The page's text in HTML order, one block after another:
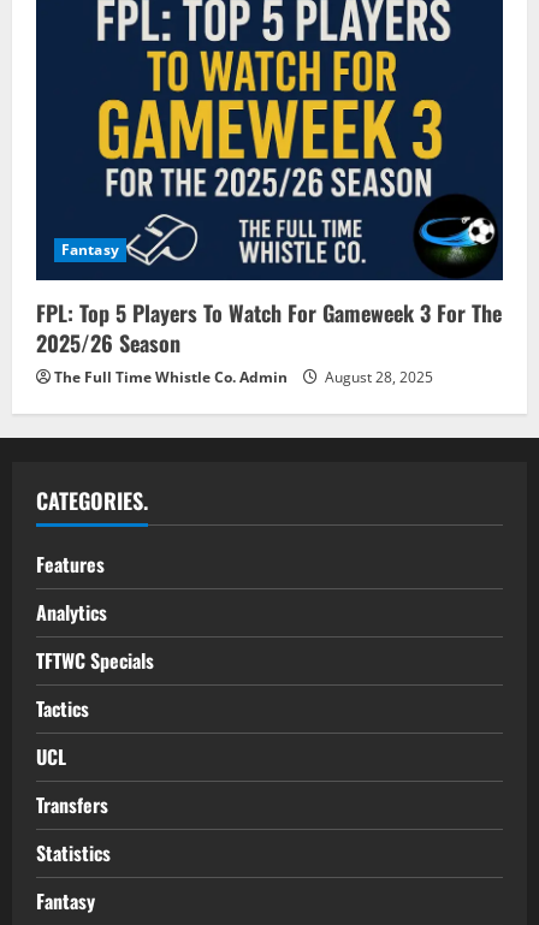
Fantasy
FPL: Top 5 Players To Watch For Gameweek 3 For The
2025/26 Season
The Full Time Whistle Co. Admin August 28, 2025
CATEGORIES.
Features
Analytics
TFTWC Specials
Tactics
UCL
Transfers
Statistics
Fantasy